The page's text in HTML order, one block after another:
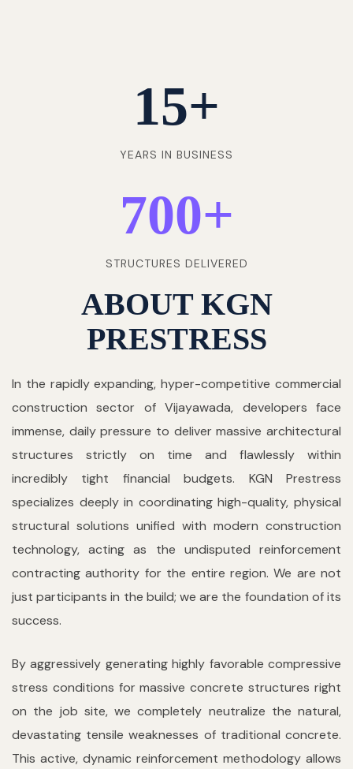
15+
YEARS IN BUSINESS
700+
STRUCTURES DELIVERED
ABOUT KGN
PRESTRESS
In the rapidly expanding, hyper-competitive commercial
construction sector of Vijayawada, developers face
immense, daily pressure to deliver massive architectural
structures strictly on time and flawlessly within
incredibly tight financial budgets. KGN Prestress
specializes deeply in coordinating high-quality, physical
structural solutions unified with modern construction
technology, acting as the undisputed reinforcement
contracting authority for the entire region. We are not
just participants in the build; we are the foundation of its
success.
By aggressively generating highly favorable compressive
stress conditions for massive concrete structures right
on the job site, we completely neutralize the natural,
devastating tensile weaknesses of traditional concrete.
This active, dynamic reinforcement methodology allows